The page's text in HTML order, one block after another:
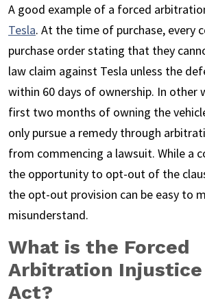
A good example of a forced
Tesla. At the time of purchase, every
purchase order stating that they
law claim against Tesla unless the
within 60 days of ownership. In other
first two months of owning the
only pursue a remedy through
from commencing a lawsuit. While a
the opportunity to opt-out of the
the opt-out provision can be easy to
misunderstand.
What is the Forced
Arbitration Injustice
Act?